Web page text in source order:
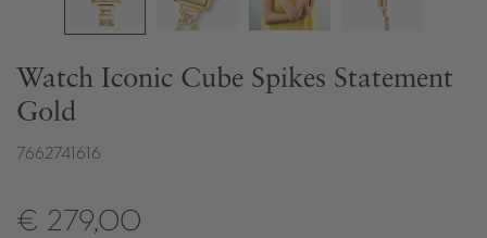
Watch Iconic Cube Spikes Statement
Gold
7662741616
€ 279,00